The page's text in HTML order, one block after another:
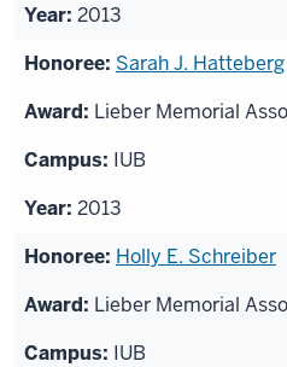
2013
Sarah J. Hatteberg
Lieber Memorial
IUB
2013
Holly E. Schreiber
Lieber Memorial
IUB